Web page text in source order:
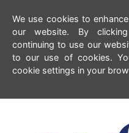
We use cookies to
our website. By
continuing to use our
to our use of cookies.
cookie settings in your